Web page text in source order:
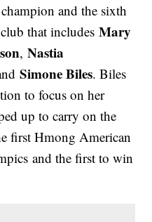
and the sixth
that includesMary
,Nastia
Simone Biles. Biles
to focus on her
up to carry on the
first Hmong American
and the first to win